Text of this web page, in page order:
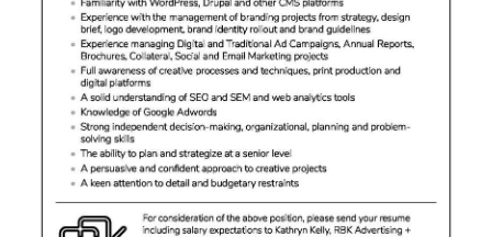
Podcast
Classifieds
Obituaries